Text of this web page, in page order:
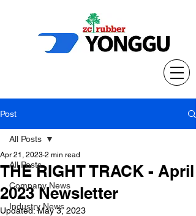
Post
All Posts
Company News
Industry News
All Posts
THE RIGHT TRACK - April
2023 Newsletter
Apr 21, 2023 2 min read
Updated:May 3, 2023